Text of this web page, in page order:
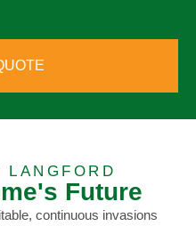
Future
continuous invasions